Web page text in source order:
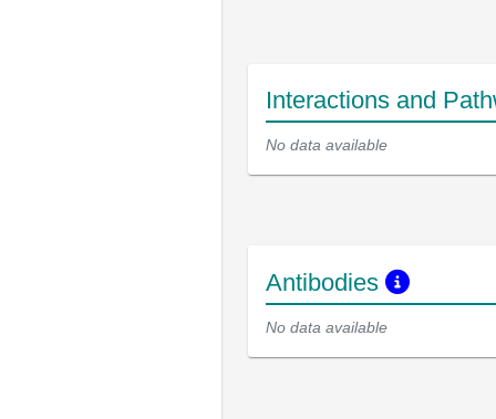
Interactions and
No data available
Antibodies
No data available